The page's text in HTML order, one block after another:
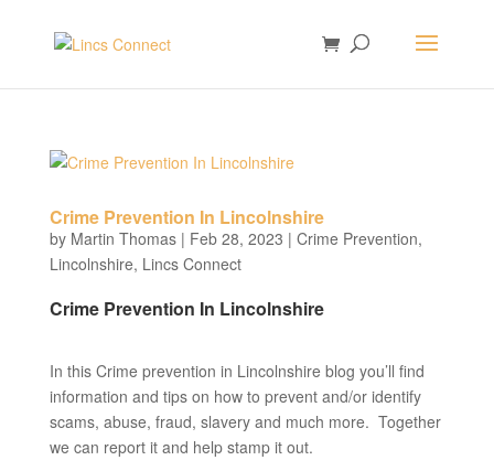
Crime Prevention In Lincolnshire
by Martin Thomas| Feb 28, 2023 | Crime Prevention,
Lincolnshire, Lincs Connect
Crime Prevention In Lincolnshire
In this Crime prevention in Lincolnshire blog you’ll find
information and tips on how to prevent and/or identify
scams, abuse, fraud, slavery and much more. Together
we can report it and help stamp it out.